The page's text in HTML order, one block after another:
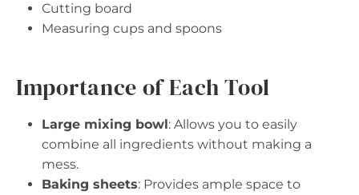
Cutting board
Measuring cups and spoons
Importance of Each Tool
Large mixing bowl: Allows you to easily
combine all ingredients without making a
mess.
Baking sheets: Provides ample space to